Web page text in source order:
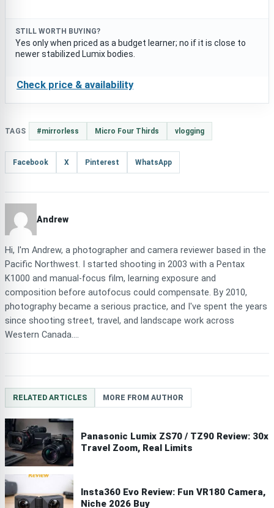
STILL WORTH BUYING?
Yes only when priced as a budget learner; no if it is close to
newer stabilized Lumix bodies.
Check price & availability
TAGS #mirrorless Micro Four Thirds vlogging
Facebook X Pinterest WhatsApp
Andrew
Hi, I'm Andrew, a photographer and camera reviewer based in the
Pacific Northwest. I started shooting in 2003 with a Pentax
K1000 and manual-focus film, learning exposure and
composition before autofocus could compensate. By 2010,
photography became a serious practice, and I've spent the years
since shooting street, travel, and landscape work across
Western Canada....
RELATED ARTICLES MORE FROM AUTHOR
Panasonic Lumix ZS70 / TZ90 Review: 30x
Travel Zoom, Real Limits
Insta360 Evo Review: Fun VR180 Camera,
Niche 2026 Buy